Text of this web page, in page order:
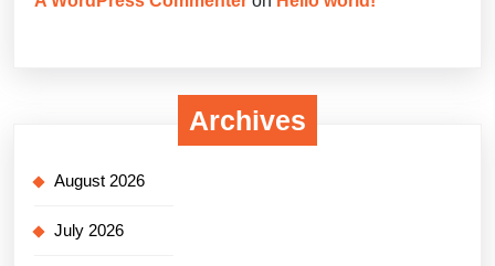
Archives
August 2026
July 2026